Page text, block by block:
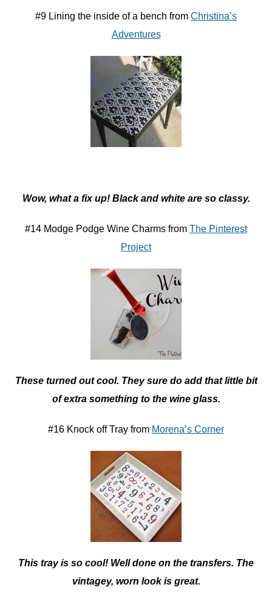
#9 Lining the inside of a bench from Christina’s
Adventures
Wow, what a fix up! Black and white are so classy.
#14 Modge Podge Wine Charms from The Pinterest
Project
These turned out cool. They sure do add that little bit
of extra something to the wine glass.
#16 Knock off Tray from Morena’s Corner
This tray is so cool! Well done on the transfers. The
vintagey, worn look is great.